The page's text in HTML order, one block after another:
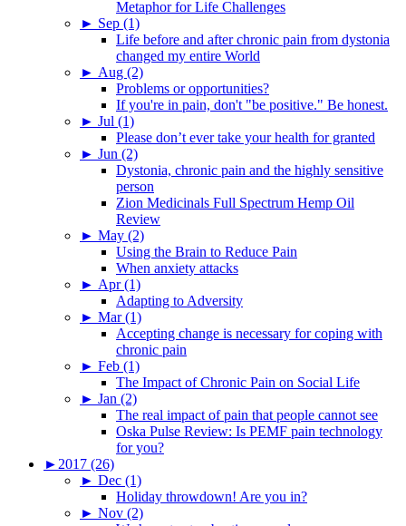
Metaphor for Life Challenges
► Sep (1)
Life before and after chronic pain from dystonia
changed my entire World
► Aug (2)
Problems or opportunities?
If you're in pain, don't "be positive." Be honest.
► Jul (1)
Please don’t ever take your health for granted
► Jun (2)
Dystonia, chronic pain and the highly sensitive
person
Zion Medicinals Full Spectrum Hemp Oil
Review
► May (2)
Using the Brain to Reduce Pain
When anxiety attacks
► Apr (1)
Adapting to Adversity
► Mar (1)
Accepting change is necessary for coping with
chronic pain
► Feb (1)
The Impact of Chronic Pain on Social Life
► Jan (2)
The real impact of pain that people cannot see
Oska Pulse Review: Is PEMF pain technology
for you?
► 2017 (26)
► Dec (1)
Holiday throwdown! Are you in?
► Nov (2)